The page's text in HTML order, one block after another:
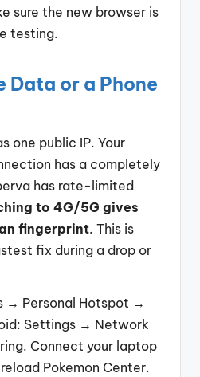
sure the new browser is
testing.
Data or a Phone
one public IP. Your
has a completely
has rate-limited
to 4G/5G gives
fingerprint. This is
fix during a drop or
→ Personal Hotspot →
Settings → Network
Connect your laptop
Pokemon Center.